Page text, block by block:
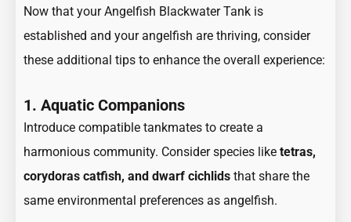
Now that your Angelfish Blackwater Tank is
established and your angelfish are thriving, consider
these additional tips to enhance the overall experience:
1. Aquatic Companions
Introduce compatible tankmates to create a
harmonious community. Consider species like tetras,
corydoras catfish, and dwarf cichlids that share the
same environmental preferences as angelfish.